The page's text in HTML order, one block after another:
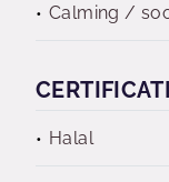
Calming /
Halal